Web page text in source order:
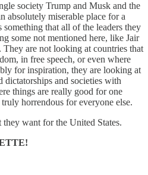
society Trump and Musk and the
absolutely miserable place for a
that all of the leaders they
some not mentioned here, like Jair
are not looking at countries that
in free speech, or even where
for inspiration, they are looking at
dictatorships and societies with
things are really good for one
horrendous for everyone else.
want for the United States.